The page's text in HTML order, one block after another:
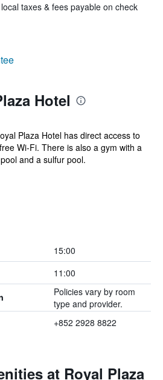
taxes & fees payable on check
Hotel
Plaza Hotel has direct access to
Wi-Fi. There is also a gym with a
and a sulfur pool.
15:00
11:00
Policies vary by room
type and provider.
+852 2928 8822
at Royal Plaza